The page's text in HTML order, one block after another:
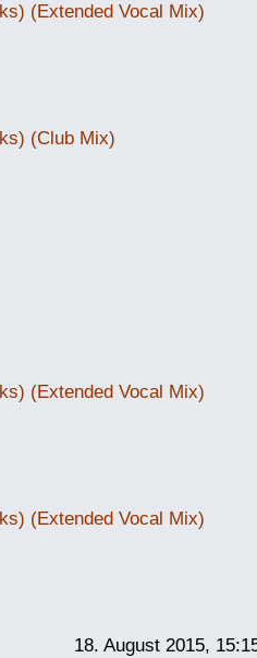
(Extended Vocal Mix)
(Club Mix)
(Extended Vocal Mix)
(Extended Vocal Mix)
18. August 2015,